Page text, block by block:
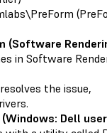
(Software
in Software
the issue,
Dell